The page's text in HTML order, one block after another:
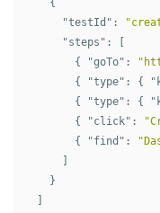
{
"testId" :
"steps" :
{
"goTo" :
{
"type" : {
{
"type" : {
{
"click" :
{
"find" :
}